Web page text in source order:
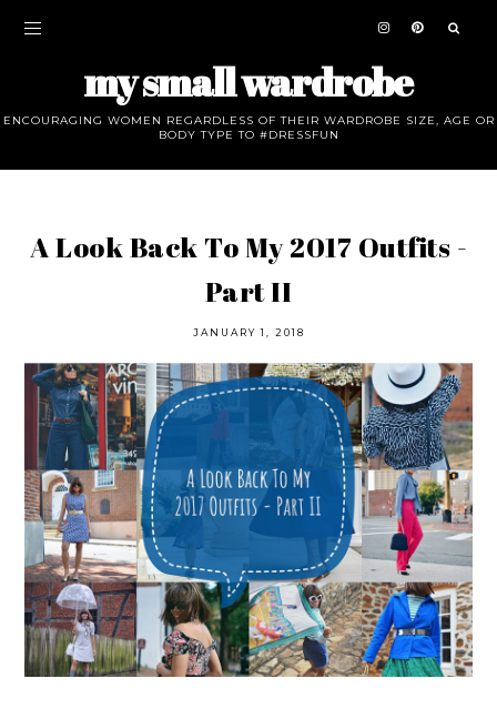
my small wardrobe
ENCOURAGING WOMEN REGARDLESS OF THEIR WARDROBE SIZE, AGE OR
BODY TYPE TO #DRESSFUN
A Look Back To My 2017 Outfits -
Part II
JANUARY 1, 2018